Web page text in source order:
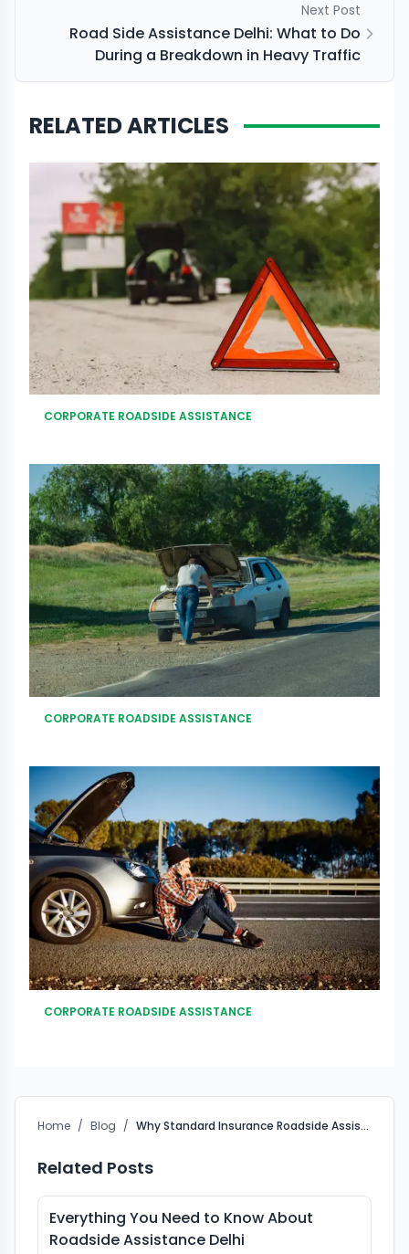
Next Post
Road Side Assistance Delhi: What to Do
During a Breakdown in Heavy Traffic
RELATED ARTICLES
CORPORATE ROADSIDE ASSISTANCE
CORPORATE ROADSIDE ASSISTANCE
CORPORATE ROADSIDE ASSISTANCE
Home / Blog / Why Standard Insurance Roadside Assistance Falls Short for Corporates – And How Custom Fleet RSA Solves the Gap?
Related Posts
Everything You Need to Know About
Roadside Assistance Delhi